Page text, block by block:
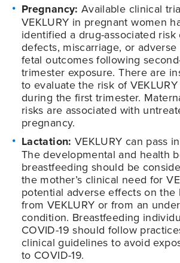
Pregnancy: Available clinical
VEKLURY in pregnant women
identified a drug-associated
defects, miscarriage, or
fetal outcomes following
trimester exposure. There are
to evaluate the risk of
during the first trimester.
risks are associated with
pregnancy.
Lactation: VEKLURY can pass
The developmental and health
breastfeeding should be
the mother’s clinical need for
potential adverse effects on the
from VEKLURY or from an
condition. Breastfeeding
COVID-19 should follow
clinical guidelines to avoid
to COVID-19.